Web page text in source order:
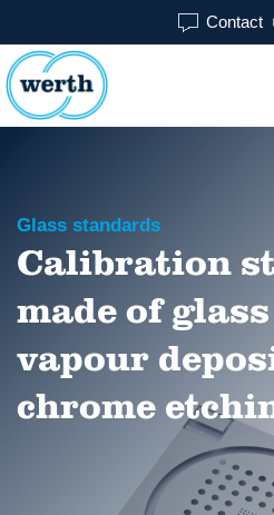
Contact
Glass standards
Calibration
made of
vapour
chrome